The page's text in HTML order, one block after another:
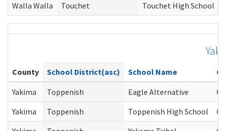
Walla Walla
Touchet Touchet High School
County School District(asc) School Name
Yakima
Toppenish Eagle Alternative
Yakima
Toppenish Toppenish High School